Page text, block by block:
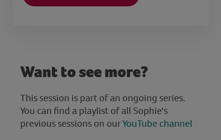
Want to see more?
This session is part of an ongoing series.
You can find a playlist of all Sophie's
previous sessions on ourYouTube channel